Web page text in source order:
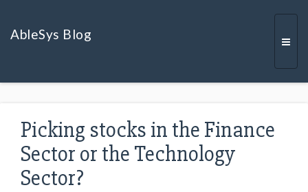
AbleSys Blog
Picking stocks in the Finance
Sector or the Technology
Sector?